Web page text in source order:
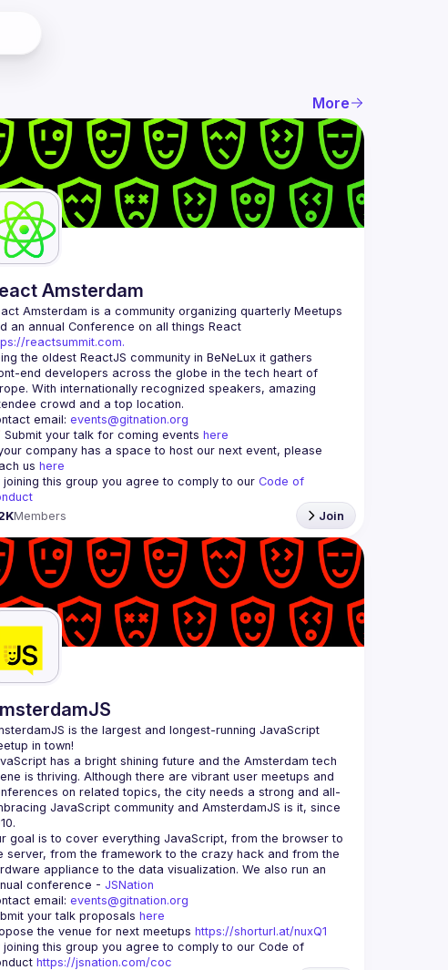
More
Amsterdam
Amsterdam is a community organizing quarterly Meetups
reactsummit.com.
the oldest ReactJS community in BeNeLux it gathers
end developers across the globe in the tech heart of
With internationally recognized speakers, amazing
email: events@gitnation.org
Submit your talk for coming events here
company has a space to host our next event, please
us here
joining this group you agree to comply to our Code of
Members Join
is the largest and longest-running JavaScript
in town!
has a bright shining future and the Amsterdam tech
is thriving. Although there are vibrant user meetups and
on related topics, the city needs a strong and all-
JavaScript community and AmsterdamJS is it, since
goal is to cover everything JavaScript, from the browser to
server, from the framework to the crazy hack and from the
appliance to the data visualization. We also run an
conference - JSNation
email: events@gitnation.org
your talk proposals here
the venue for next meetups https://shorturl.at/nuxQ1
joining this group you agree to comply to our Code of
https://jsnation.com/coc